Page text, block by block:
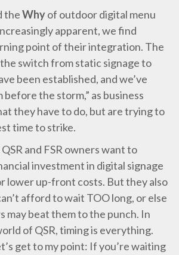
theWhyof outdoor digital menu
apparent, we find
point of their integration. The
switch from static signage to
been established, and we’ve
before the storm,” as business
they have to do, but are trying to
time to strike.
and FSR owners want to
investment in digital signage
lower up-front costs. But they also
afford to wait TOO long, or else
may beat them to the punch. In
of QSR, timing is everything.
get to my point: If you’re waiting